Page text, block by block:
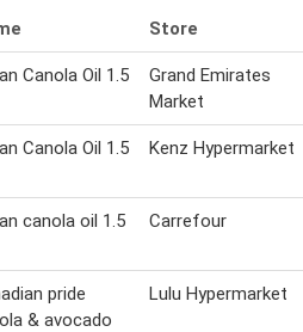
Store
Canola Oil 1.5
Grand Emirates
Market
Canola Oil 1.5
Kenz Hypermarket
canola oil 1.5
Carrefour
pride
& avocado
Lulu Hypermarket